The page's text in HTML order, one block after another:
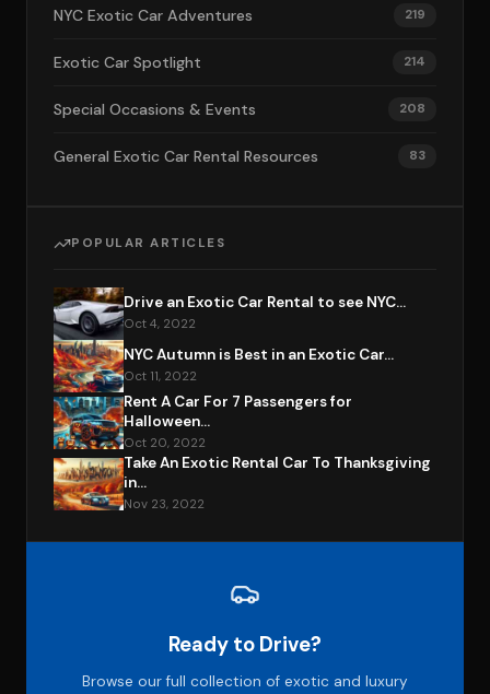
NYC Exotic Car Adventures 219
Exotic Car Spotlight 214
Special Occasions & Events 208
General Exotic Car Rental Resources 83
POPULAR ARTICLES
Drive an Exotic Car Rental to see NYC...
Oct 4, 2022
NYC Autumn is Best in an Exotic Car...
Oct 11, 2022
Rent A Car For 7 Passengers for
Halloween...
Oct 20, 2022
Take An Exotic Rental Car To Thanksgiving
in...
Nov 23, 2022
Ready to Drive?
Browse our full collection of exotic and luxury